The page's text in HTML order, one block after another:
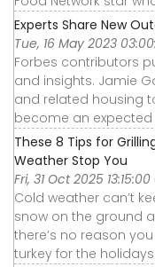
Experts Share New
Tue, 16 May 2023
Forbes contributors
and insights. Jamie
and related housing
become an expected
These 8 Tips for
Weather Stop You
Fri, 31 Oct 2025 13:15:00
Cold weather can’t
snow on the ground
there’s no reason
turkey for the